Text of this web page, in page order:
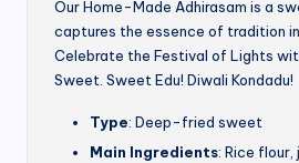
Our Home-Made Adhirasam is a
captures the essence of tradition
Celebrate the Festival of Lights
Sweet. Sweet Edu! Diwali Kondadu!
Type: Deep-fried sweet
Main Ingredients: Rice